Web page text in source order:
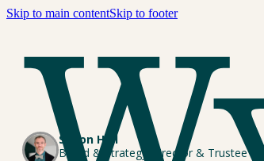
Skip to main contentSkip to footer
Simon Hall
Brand & Strategy Director & Trustee